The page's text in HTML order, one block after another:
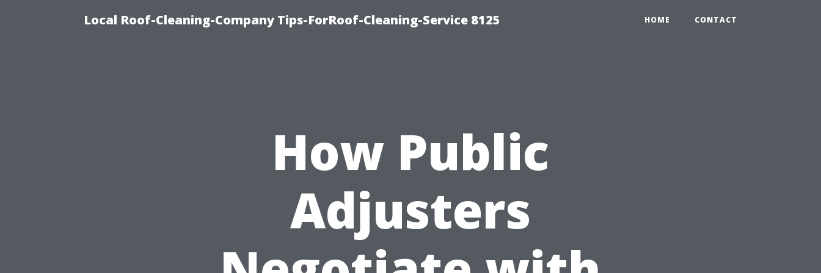
Local Roof-Cleaning-Company Tips-ForRoof-Cleaning-Service 8125 HOME CONTACT
How Public
Adjusters